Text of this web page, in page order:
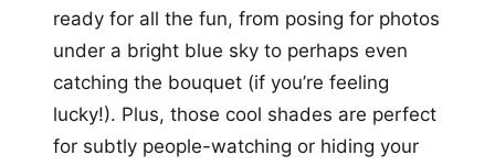
ready for all the fun, from posing for photos
under a bright blue sky to perhaps even
catching the bouquet (if you’re feeling
lucky!). Plus, those cool shades are perfect
for subtly people-watching or hiding your